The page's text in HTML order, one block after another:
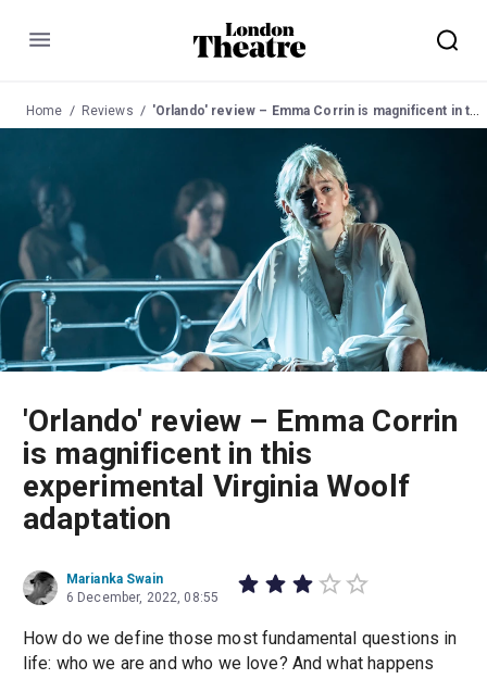
Menu
Home Reviews 'Orlando' review – Emma Corrin is magnificent in this experimental Virginia Woolf adaptation
'Orlando' review – Emma Corrin
is magnificent in this
experimental Virginia Woolf
adaptation
Marianka Swain
6 December, 2022, 08:55
How do we define those most fundamental questions in
life: who we are and who we love? And what happens